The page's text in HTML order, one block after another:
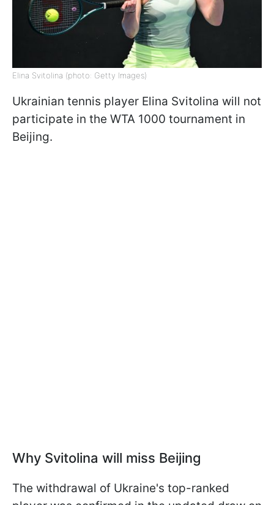
Elina Svitolina (photo: Getty Images)
Ukrainian tennis player Elina Svitolina will not
participate in the WTA 1000 tournament in
Beijing.
Why Svitolina will miss Beijing
The withdrawal of Ukraine's top-ranked